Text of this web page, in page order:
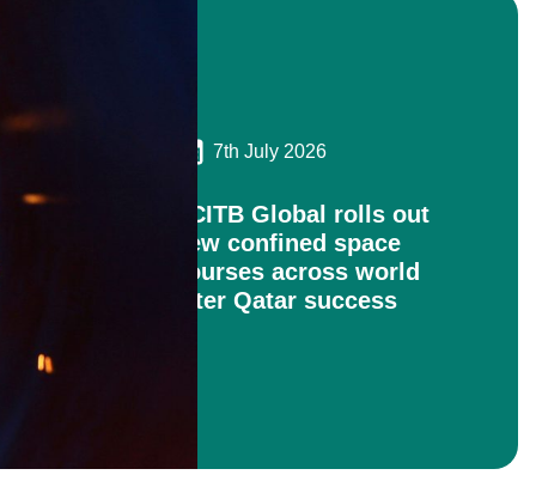
7th July 2026
ECITB Global rolls out
new confined space
courses across world
after Qatar success